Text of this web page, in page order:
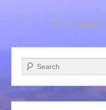
Search